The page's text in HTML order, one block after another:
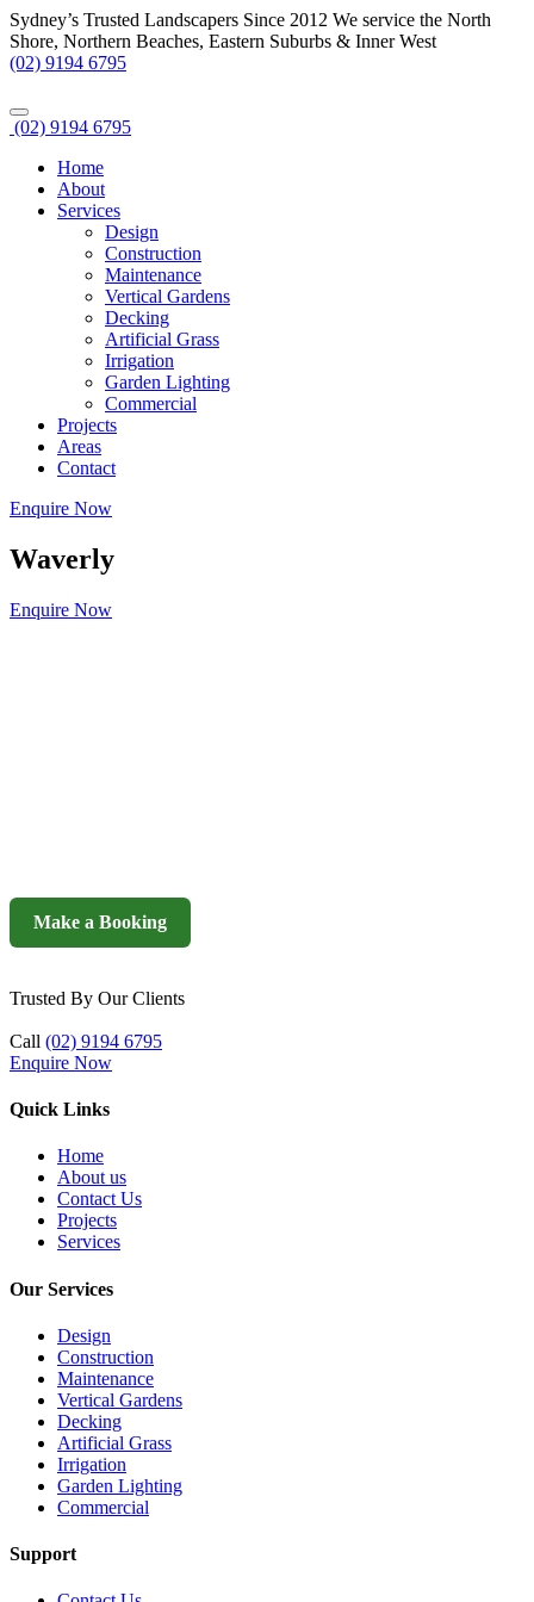
Sydney’s Trusted Landscapers Since 2012 We service the North
Shore, Northern Beaches, Eastern Suburbs & Inner West
(02) 9194 6795
(02) 9194 6795
Home
About
Services
Design
Construction
Maintenance
Vertical Gardens
Decking
Artificial Grass
Irrigation
Garden Lighting
Commercial
Projects
Areas
Contact
Enquire Now
Waverly
Enquire Now
Make a Booking
Trusted By Our Clients
Call (02) 9194 6795
Enquire Now
Quick Links
Home
About us
Contact Us
Projects
Services
Our Services
Design
Construction
Maintenance
Vertical Gardens
Decking
Artificial Grass
Irrigation
Garden Lighting
Commercial
Support